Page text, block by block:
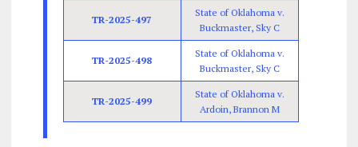
TR-2025-497
State of Oklahoma v.
Buckmaster, Sky C
TR-2025-498
State of Oklahoma v.
Buckmaster, Sky C
TR-2025-499
State of Oklahoma v.
Ardoin, Brannon M